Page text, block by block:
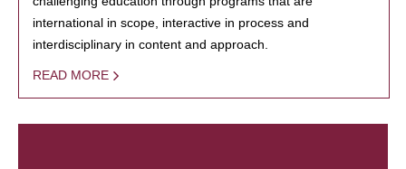
international in scope, interactive in process and
interdisciplinary in content and approach.
READ MORE